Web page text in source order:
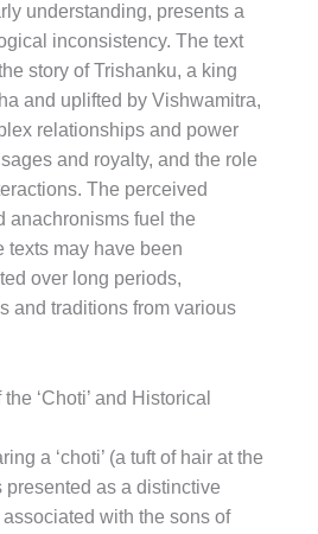
understanding, presents a
inconsistency. The text
story of Trishanku, a king
and uplifted by Vishwamitra,
relationships and power
and royalty, and the role
The perceived
anachronisms fuel the
texts may have been
over long periods,
and traditions from various
‘Choti’ and Historical
a ‘choti’ (a tuft of hair at the
presented as a distinctive
with the sons of